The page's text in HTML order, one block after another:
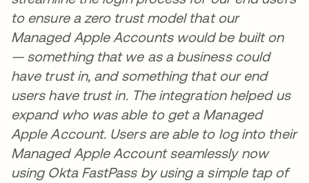
to ensure a zero trust model that our
Managed Apple Accounts would be built on
— something that we as a business could
have trust in, and something that our end
users have trust in. The integration helped us
expand who was able to get a Managed
Apple Account. Users are able to log into their
Managed Apple Account seamlessly now
using Okta FastPass by using a simple tap of